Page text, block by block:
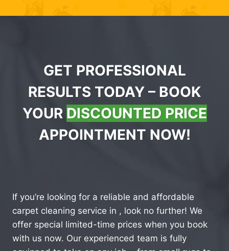
GET PROFESSIONAL
RESULTS TODAY – BOOK
YOUR DISCOUNTED PRICE
APPOINTMENT NOW!
If you’re looking for a reliable and affordable
carpet cleaning service in , look no further! We
offer special limited-time prices when you book
with us now. Our experienced team is fully